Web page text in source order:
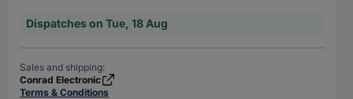
Dispatches on Tue, 18 Aug
Sales and shipping:
Conrad Electronic
Terms & Conditions